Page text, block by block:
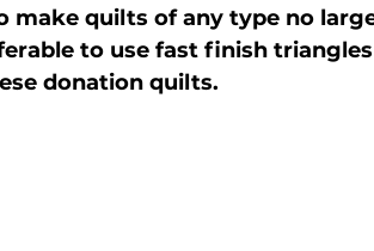
make quilts of any type no
to use fast finish
donation quilts.